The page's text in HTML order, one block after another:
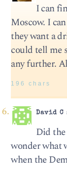
I can
Moscow. I
they want a
could tell me
any further.
196 chars
David C
Did
wonder what
when the